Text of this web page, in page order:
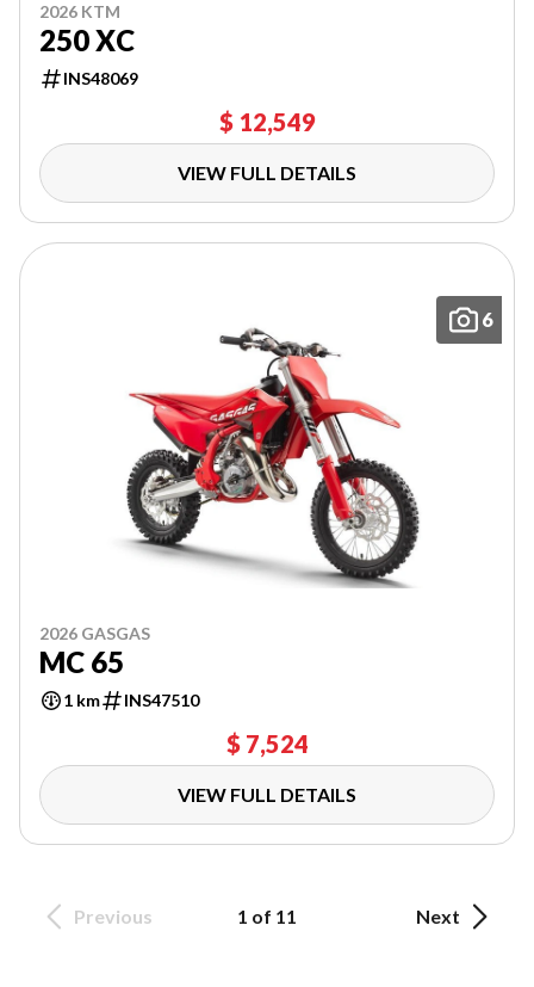
2026 KTM
250 XC
INS48069
$ 12,549
VIEW FULL DETAILS
6
2026 GASGAS
MC 65
1 km INS47510
$ 7,524
VIEW FULL DETAILS
Previous 1 of 11 Next